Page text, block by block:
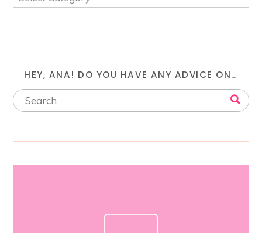
HEY, ANA! DO YOU HAVE ANY ADVICE ON…